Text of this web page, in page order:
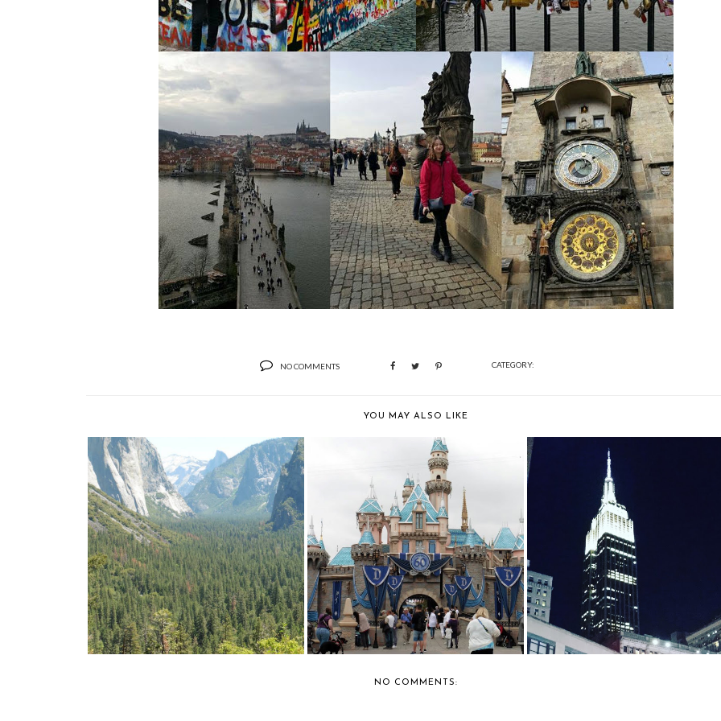
NO COMMENTS CATEGORY:
YOU MAY ALSO LIKE
TRAVEL: YOSEMITE NATIONAL
PARK
TRAVEL: DISNEYLAND
CALIFORNIA
NEW YORK: THE EMPIRE STATE
BUILDING
NO COMMENTS: